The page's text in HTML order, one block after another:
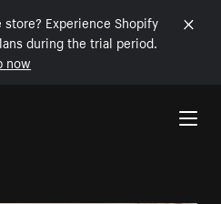
Experience Shopify
during the trial period.
now